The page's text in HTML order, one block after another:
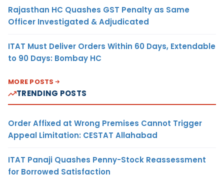
Rajasthan HC Quashes GST Penalty as Same
Officer Investigated & Adjudicated
ITAT Must Deliver Orders Within 60 Days, Extendable
to 90 Days: Bombay HC
MORE POSTS
TRENDING POSTS
Order Affixed at Wrong Premises Cannot Trigger
Appeal Limitation: CESTAT Allahabad
ITAT Panaji Quashes Penny-Stock Reassessment
for Borrowed Satisfaction